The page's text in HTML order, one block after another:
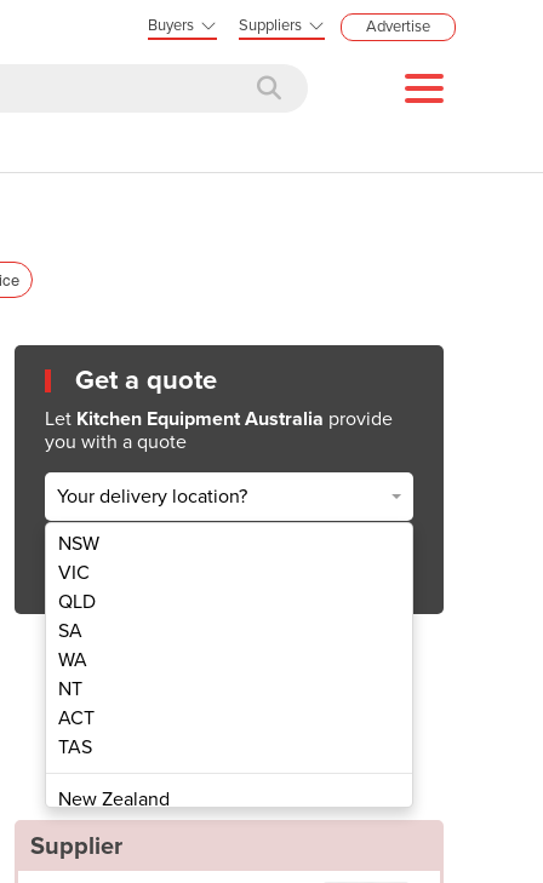
Buyers Suppliers Advertise
Cook Oven
Get a quote
Let Kitchen Equipment Australia provide
you with a quote
Your delivery location?
NSW
VIC
QLD
SA
WA
NT
ACT
TAS
New Zealand
Papua New Guinea
Supplier